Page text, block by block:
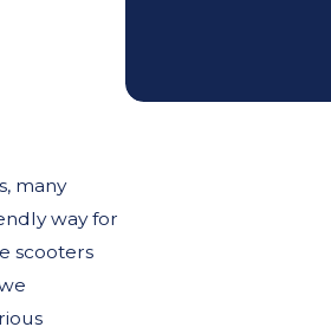
many
way for
scooters